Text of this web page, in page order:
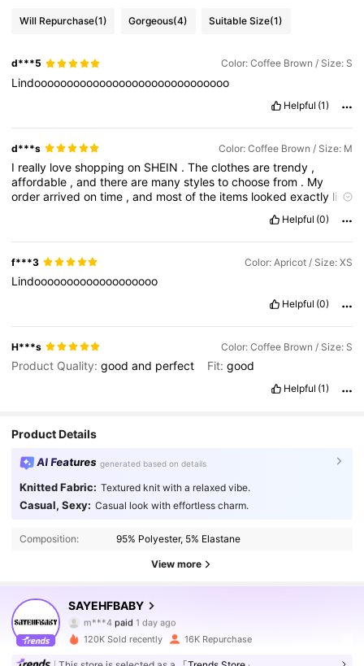
Will Repurchase(1) Gorgeous(4) Suitable Size(1)
d***5 Color: Coffee Brown / Size: S
Lindoooooooooooooooooooooooooooooo
Helpful (1)
d***s Color: Coffee Brown / Size: M
I really loveshoppingon SHEIN .Theclothesaretrendy ,
affordable ,andthereare manystylestochoosefrom . My
orderarrivedontime ,and mostofthe items lookedexactly like
Helpful (0)
f***3 Color: Apricot / Size: XS
Lindooooooooooooooooooo
Helpful (0)
H***s Color: Coffee Brown / Size: S
Product Quality:goodand perfect Fit:good
Helpful (1)
Product Details
AI Features generated based on details
Knitted Fabric: Textured knit with a relaxed vibe.
Casual, Sexy: Casual look with effortless charm.
Composition: 95% Polyester, 5% Elastane
View more
SAYEHFBABY
4.81
54K Followers
J***ôfollowed2 hours ago
120K Sold recently 16K Repurchase